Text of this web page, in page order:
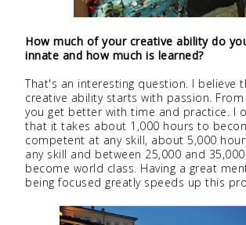
How much of your creative ability do
innate and how much is learned?
That's an interesting question. I believe
creative ability starts with passion.
you get better with time and practice. I
that it takes about 1,000 hours to
competent at any skill, about 5,000
any skill and between 25,000 and
become world class. Having a great
being focused greatly speeds up this